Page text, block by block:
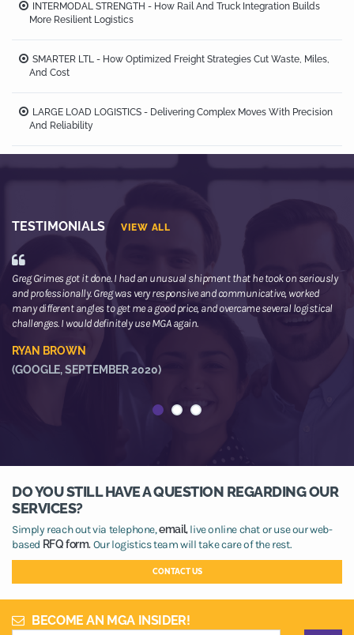
INTERMODAL STRENGTH - How Rail And Truck Integration Builds
More Resilient Logistics
SMARTER LTL - How Optimized Freight Strategies Cut Waste, Miles,
And Cost
LARGE LOAD LOGISTICS - Delivering Complex Moves With Precision
And Reliability
TESTIMONIALS VIEW ALL
Greg Grimes got it done. I had an unusual shipment that he took on seriously
and professionally. Greg was very responsive and communicative, worked
many different angles to get me a good price, and overcame several logistical
challenges. I would definitely use MGA again.
RYAN BROWN
(GOOGLE, SEPTEMBER 2020)
DO YOU STILL HAVE A QUESTION REGARDING OUR
SERVICES?
Simply reach out via telephone,email,live online chat or use our web-
based RFQ form.Our logistics team will take care of the rest.
CONTACT US
BECOME AN MGA INSIDER!